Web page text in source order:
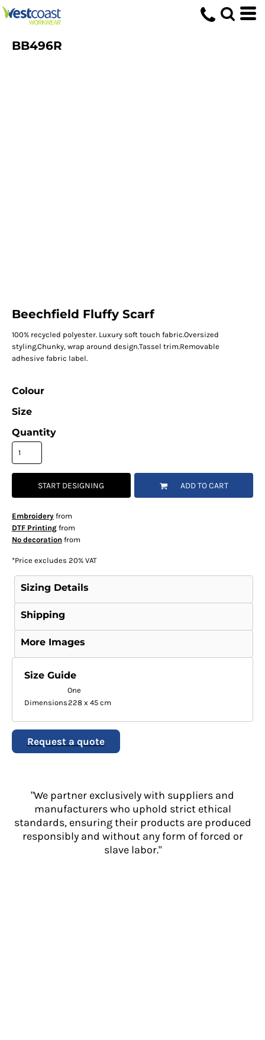
BB496R
Beechfield Fluffy Scarf
100% recycled polyester. Luxury soft touch fabric.Oversized
styling.Chunky, wrap around design.Tassel trim.Removable
adhesive fabric label.
Colour
Size
Quantity
START DESIGNING ADD TO CART
Embroideryfrom
DTF Printingfrom
No decoration from
*Price excludes 20% VAT
Sizing Details
Shipping
More Images
Size Guide
One
Dimensions228 x 45 cm
Request a quote
"We partner exclusively with suppliers and
manufacturers who uphold strict ethical
standards, ensuring their products are produced
responsibly and without any form of forced or
slave labor."